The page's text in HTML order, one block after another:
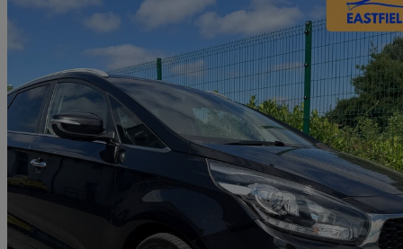
2017 Kia Carens